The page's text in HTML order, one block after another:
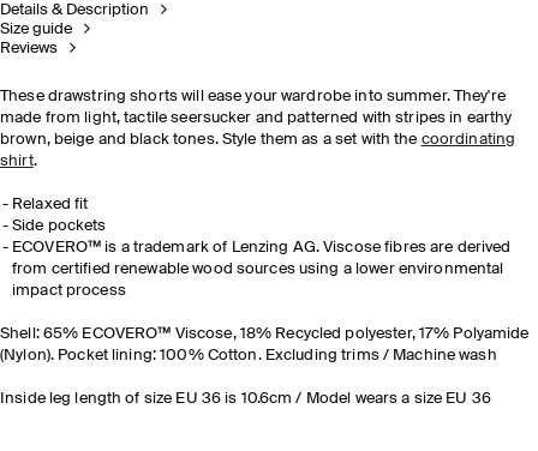
Details & Description
Size guide
Reviews
These drawstring shorts will ease your wardrobe into summer. They're
made from light, tactile seersucker and patterned with stripes in earthy
brown, beige and black tones. Style them as a set with the coordinating
shirt.
Relaxed fit
Side pockets
ECOVERO™ is a trademark of Lenzing AG. Viscose fibres are derived
from certified renewable wood sources using a lower environmental
impact process
Shell: 65% ECOVERO™ Viscose, 18% Recycled polyester, 17% Polyamide
(Nylon). Pocket lining: 100% Cotton. Excluding trims / Machine wash
Inside leg length of size EU 36 is 10.6cm / Model wears a size EU 36